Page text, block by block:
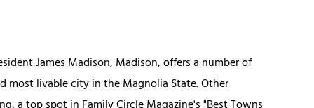
James Madison, Madison, offers a number of
most livable city in the Magnolia State. Other